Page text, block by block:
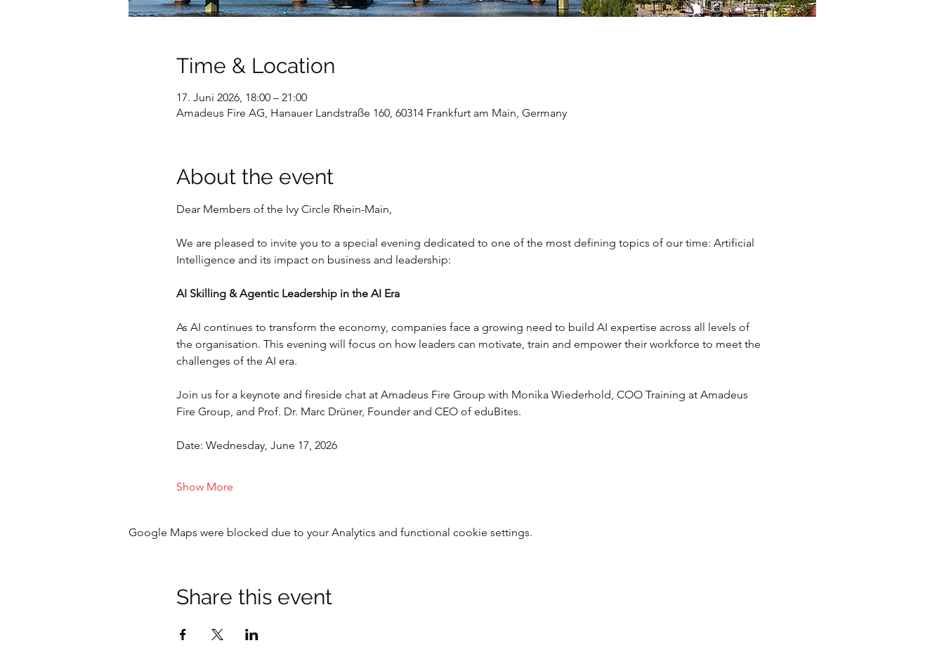
Time & Location
17. Juni 2026, 18:00 – 21:00
Amadeus Fire AG, Hanauer Landstraße 160, 60314 Frankfurt am Main, Germany
About the event
Dear Members of the Ivy Circle Rhein-Main,
We are pleased to invite you to a special evening dedicated to one of the most defining topics of our time: Artificial
Intelligence and its impact on business and leadership:
AI Skilling & Agentic Leadership in the AI Era
As AI continues to transform the economy, companies face a growing need to build AI expertise across all levels of
the organisation. This evening will focus on how leaders can motivate, train and empower their workforce to meet the
challenges of the AI era.
Join us for a keynote and fireside chat at Amadeus Fire Group with Monika Wiederhold, COO Training at Amadeus
Fire Group, and Prof. Dr. Marc Drüner, Founder and CEO of eduBites.
Date: Wednesday, June 17, 2026
Show More
Google Maps were blocked due to your Analytics and functional cookie settings.
Share this event